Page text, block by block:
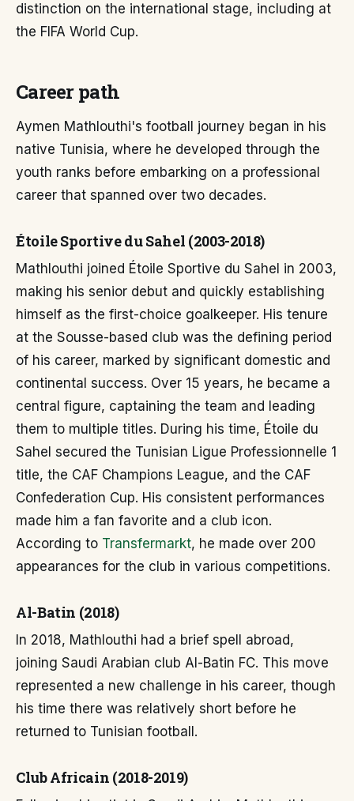
distinction on the international stage, including at
the FIFA World Cup.
Career path
Aymen Mathlouthi's football journey began in his
native Tunisia, where he developed through the
youth ranks before embarking on a professional
career that spanned over two decades.
Étoile Sportive du Sahel (2003-2018)
Mathlouthi joined Étoile Sportive du Sahel in 2003,
making his senior debut and quickly establishing
himself as the first-choice goalkeeper. His tenure
at the Sousse-based club was the defining period
of his career, marked by significant domestic and
continental success. Over 15 years, he became a
central figure, captaining the team and leading
them to multiple titles. During his time, Étoile du
Sahel secured the Tunisian Ligue Professionnelle 1
title, the CAF Champions League, and the CAF
Confederation Cup. His consistent performances
made him a fan favorite and a club icon.
According to Transfermarkt, he made over 200
appearances for the club in various competitions.
Al-Batin (2018)
In 2018, Mathlouthi had a brief spell abroad,
joining Saudi Arabian club Al-Batin FC. This move
represented a new challenge in his career, though
his time there was relatively short before he
returned to Tunisian football.
Club Africain (2018-2019)